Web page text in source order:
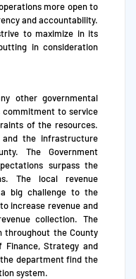
more open to
and accountability.
to maximize in its
in consideration
other governmental
to service
of the resources.
the infrastructure
The Government
surpass the
The local revenue
big challenge to the
increase revenue and
collection. The
throughout the County
Strategy and
department find the
system.